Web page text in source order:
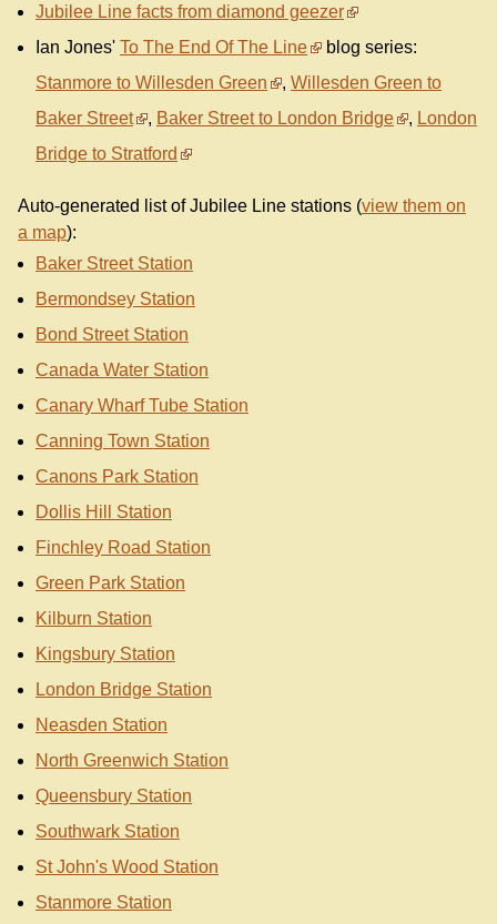
Jubilee Line facts from diamond geezer
Ian Jones' To The End Of The Line
blog series:
Stanmore to Willesden Green
, Willesden Green to
Baker Street
, Baker Street to London Bridge , London
Bridge to Stratford
Auto-generated list of Jubilee Line stations (view them on
a map):
Baker Street Station
Bermondsey Station
Bond Street Station
Canada Water Station
Canary Wharf Tube Station
Canning Town Station
Canons Park Station
Dollis Hill Station
Finchley Road Station
Green Park Station
Kilburn Station
Kingsbury Station
London Bridge Station
Neasden Station
North Greenwich Station
Queensbury Station
Southwark Station
St John's Wood Station
Stanmore Station